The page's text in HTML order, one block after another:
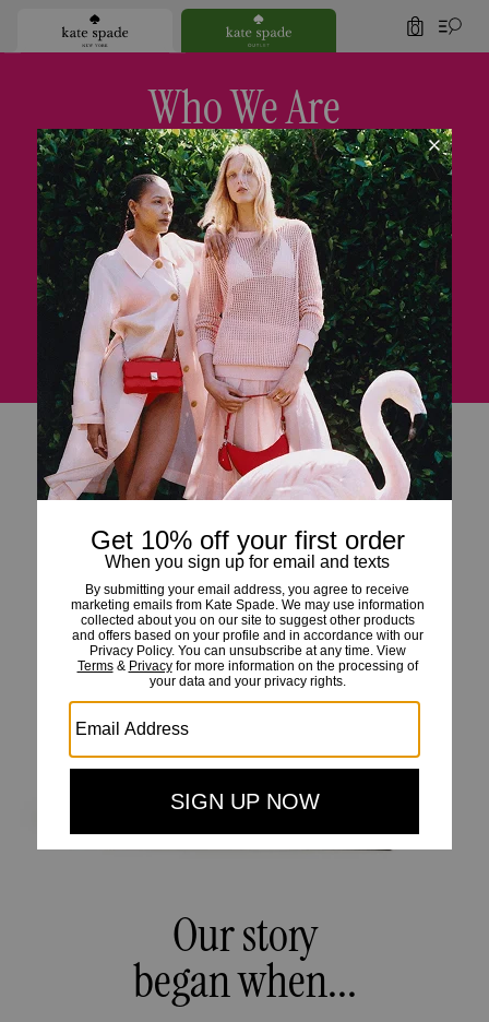
0
Who We Are
Since our launch in 1993 with six essential handbags,
we’ve always believed that joy colors life.
Today we’re a global lifestyle brand. There are
plenty of handbags—but we alsohave clothes, shoes,
jewelry and home decor. We value thoughtful details.
We think polished ease looks (and feels) chic.
And we believe in the power of color.
It’s these founding principles that define
kate spade new york’s unique fashion POV.
Our story
began when...